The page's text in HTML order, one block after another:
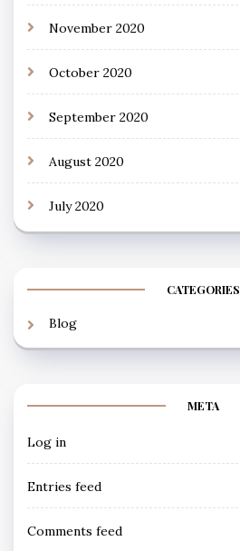
November 2020
October 2020
September 2020
August 2020
July 2020
CATEGORIES
Blog
META
Log in
Entries feed
Comments feed